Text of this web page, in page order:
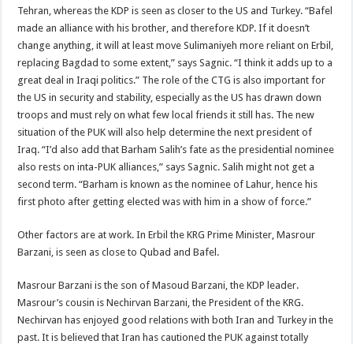
Tehran, whereas the KDP is seen as closer to the US and Turkey. “Bafel
made an alliance with his brother, and therefore KDP. If it doesn’t
change anything, it will at least move Sulimaniyeh more reliant on Erbil,
replacing Bagdad to some extent,” says Sagnic. “I think it adds up to a
great deal in Iraqi politics.” The role of the CTG is also important for
the US in security and stability, especially as the US has drawn down
troops and must rely on what few local friends it still has. The new
situation of the PUK will also help determine the next president of
Iraq. “I’d also add that Barham Salih’s fate as the presidential nominee
also rests on inta-PUK alliances,” says Sagnic. Salih might not get a
second term. “Barham is known as the nominee of Lahur, hence his
first photo after getting elected was with him in a show of force.”
Other factors are at work. In Erbil the KRG Prime Minister, Masrour
Barzani, is seen as close to Qubad and Bafel.
Masrour Barzani is the son of Masoud Barzani, the KDP leader.
Masrour’s cousin is Nechirvan Barzani, the President of the KRG.
Nechirvan has enjoyed good relations with both Iran and Turkey in the
past. It is believed that Iran has cautioned the PUK against totally